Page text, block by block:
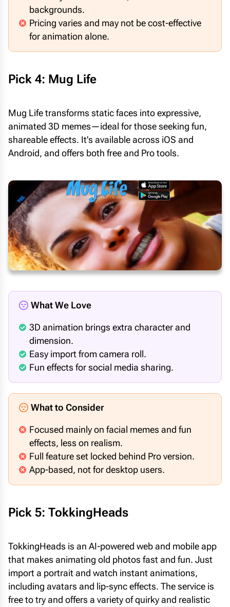
backgrounds.
Pricing varies and may not be cost-effective
for animation alone.
Pick 4: Mug Life
Mug Life transforms static faces into expressive,
animated 3D memes—ideal for those seeking fun,
shareable effects. It's available across iOS and
Android, and offers both free and Pro tools.
What We Love
3D animation brings extra character and
dimension.
Easy import from camera roll.
Fun effects for social media sharing.
What to Consider
Focused mainly on facial memes and fun
effects, less on realism.
Full feature set locked behind Pro version.
App-based, not for desktop users.
Pick 5: TokkingHeads
TokkingHeads is an AI-powered web and mobile app
that makes animating old photos fast and fun. Just
import a portrait and watch instant animations,
including avatars and lip-sync effects. The service is
free to try and offers a variety of quirky and realistic